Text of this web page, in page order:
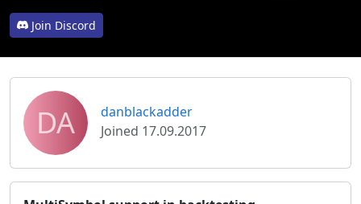
Join Discord
DA
danblackadder
Joined 17.09.2017